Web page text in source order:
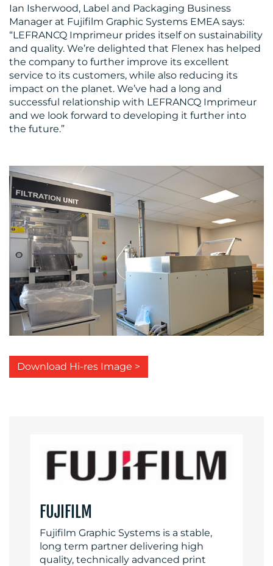
Ian Isherwood, Label and Packaging Business
Manager at Fujifilm Graphic Systems EMEA says:
“LEFRANCQ Imprimeur prides itself on sustainability
and quality. We’re delighted that Flenex has helped
the company to further improve its excellent
service to its customers, while also reducing its
impact on the planet. We’ve had a long and
successful relationship with LEFRANCQ Imprimeur
and we look forward to developing it further into
the future.”
Download Hi-res Image >
FUJIFILM
Fujifilm Graphic Systems is a stable,
long term partner delivering high
quality, technically advanced print